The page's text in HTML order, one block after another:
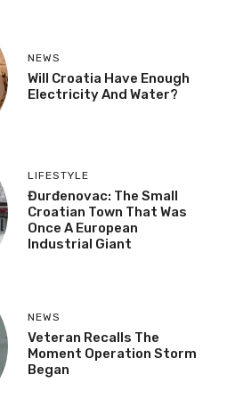
NEWS
Will Croatia Have Enough
Electricity And Water?
LIFESTYLE
Đurđenovac: The Small
Croatian Town That Was
Once A European
Industrial Giant
NEWS
Veteran Recalls The
Moment Operation Storm
Began